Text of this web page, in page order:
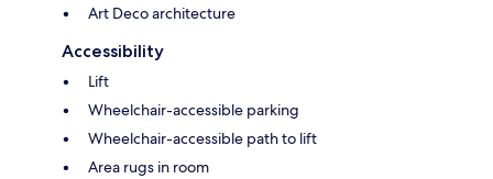
Art Deco architecture
Accessibility
Lift
Wheelchair-accessible parking
Wheelchair-accessible path to lift
Area rugs in room